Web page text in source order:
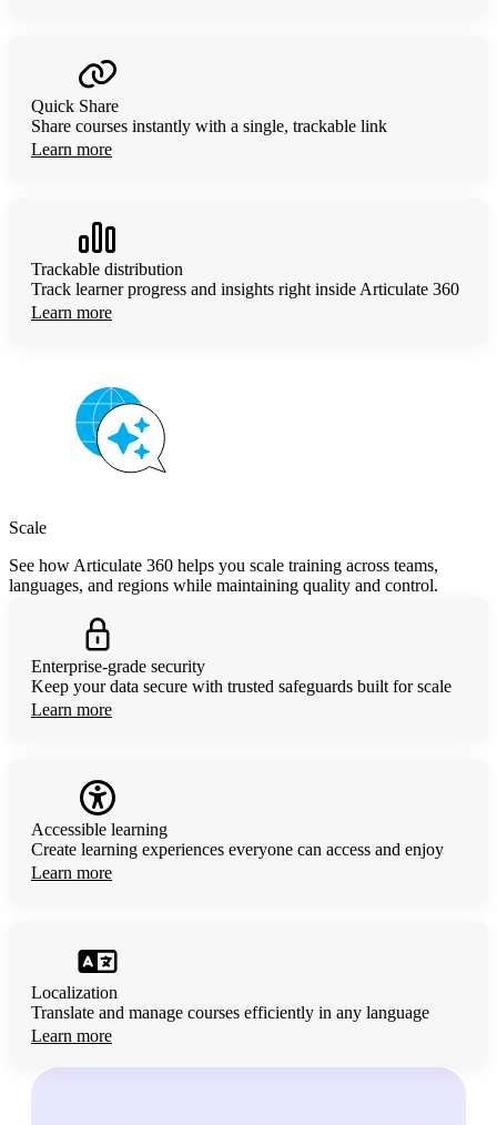
Quick Share
Share courses instantly with a single, trackable link
Learn more
Trackable distribution
Track learner progress and insights right inside Articulate 360
Learn more
Scale
See how Articulate 360 helps you scale training across teams,
languages, and regions while maintaining quality and control.
Enterprise-grade security
Keep your data secure with trusted safeguards built for scale
Learn more
Accessible learning
Create learning experiences everyone can access and enjoy
Learn more
Localization
Translate and manage courses efficiently in any language
Learn more